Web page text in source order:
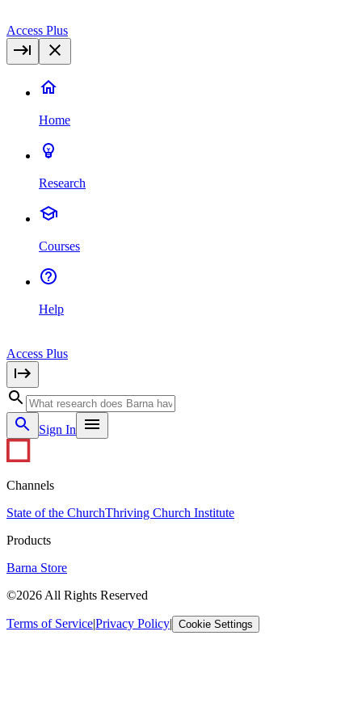
Access Plus
Home
Research
Courses
Help
Access Plus
Sign In
Channels
State of the ChurchThriving Church Institute
Products
Barna Store
©2026 All Rights Reserved
Terms of Service|Privacy Policy| Cookie Settings